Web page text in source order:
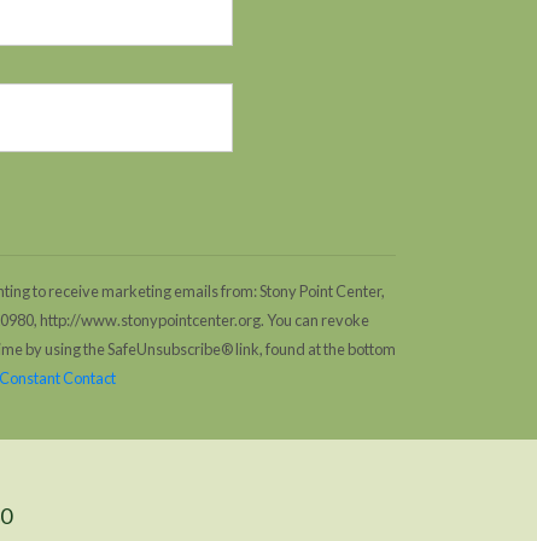
to receive marketing emails from: Stony Point Center,
http://www.stonypointcenter.org. You can revoke
by using the SafeUnsubscribe® link, found at the bottom
Contact